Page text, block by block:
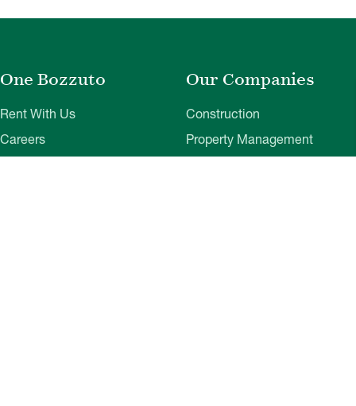
One Bozzuto
Rent With Us
Careers
Our Companies
Construction
Property Management